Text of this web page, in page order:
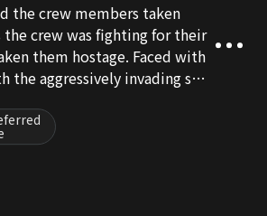
the crew members taken
the crew was fighting for their
them hostage. Faced with
the aggressively invading sea
who exactly can survive to